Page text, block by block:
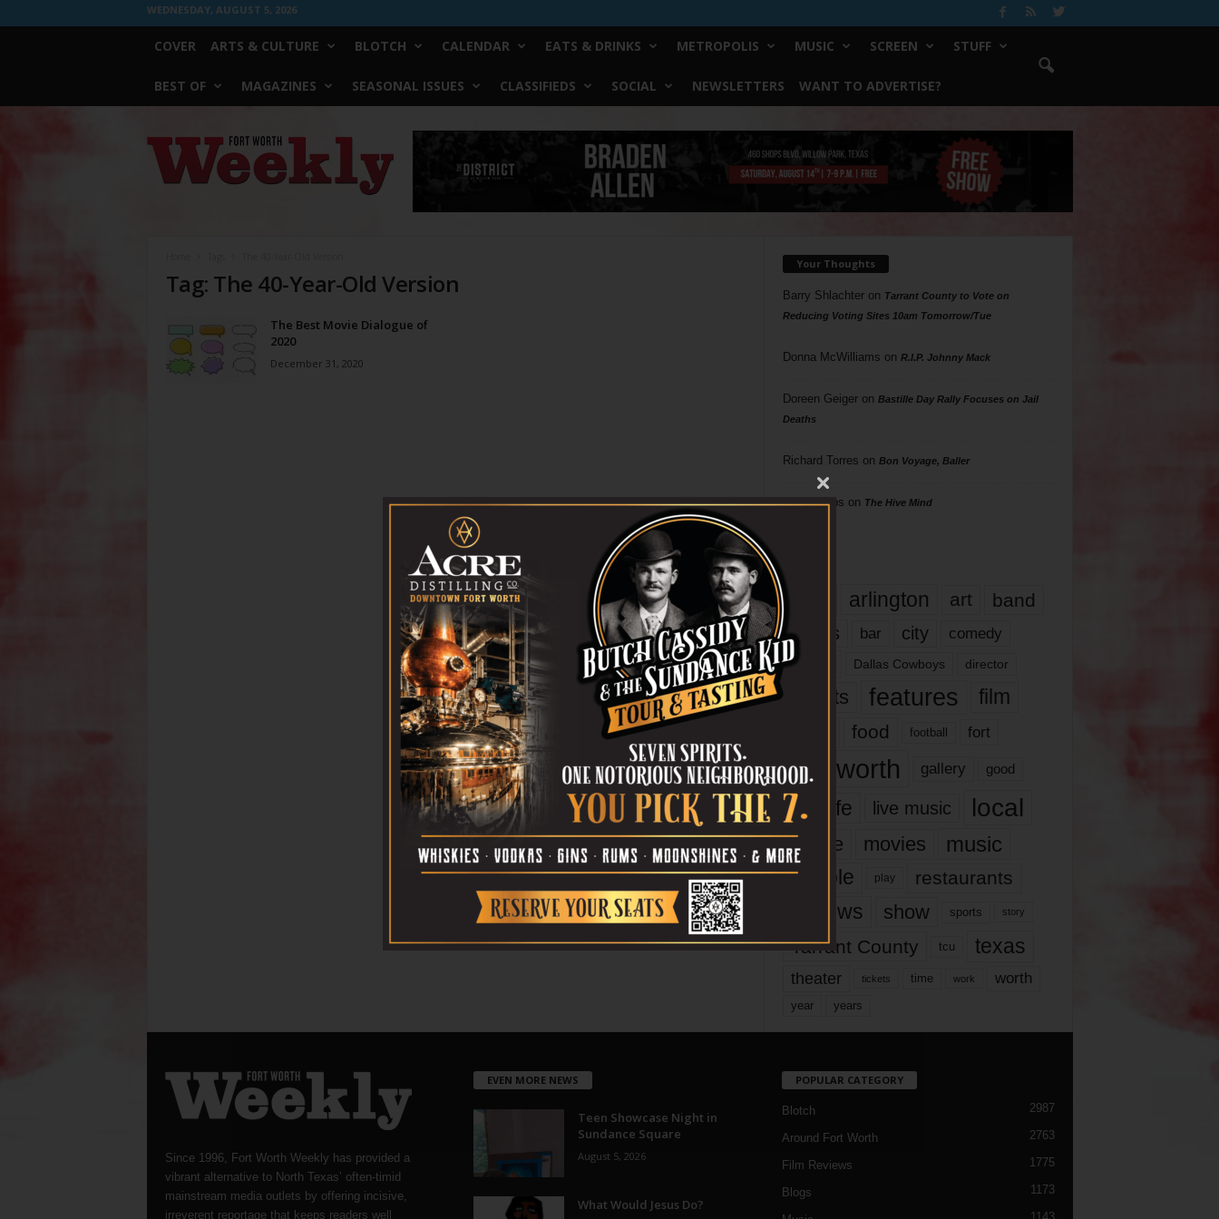
WEDNESDAY, AUGUST 5, 2026
COVER ARTS & CULTURE BLOTCH CALENDAR EATS & DRINKS METROPOLIS MUSIC SCREEN STUFF
BEST OF MAGAZINES SEASONAL ISSUES CLASSIFIEDS SOCIAL NEWSLETTERS WANT TO ADVERTISE?
Worth
Weekly
Tag: The 40-Year-Old Version
The Best Movie Dialogue of
2020
December 31, 2020
Your Thoughts
Barry Shlachteron Tarrant County to Vote on
Reducing Voting Sites 10am Tomorrow/Tue
Donna McWilliams on R.I.P. Johnny Mack
Doreen Geigeron Bastille Day Rally Focuses on Jail
Deaths
Richard Torres on Bon Voyage, Baller
Phil Phillips on The Hive Mind
arlington art band
bands bar city comedy
dallas Dallas Cowboys director
events features
film
food football fort
fort worth gallery good
it’s life live music local
movie movies music
people play restaurants
reviews show sports story
Tarrant County tcu texas
theater tickets time work worth
year years
Since 1996, Fort Worth Weekly has provided a
vibrant alternative to North Texas’ often-timid
mainstream media outlets by offering incisive,
irreverent reportage that keeps readers well
EVEN MORE NEWS
Teen Showcase Night in
Sundance Square
August 5, 2026
What Would Jesus Do?
POPULAR CATEGORY
Blotch 2987
Around Fort Worth 2763
Film Reviews 1775
Blogs 1173